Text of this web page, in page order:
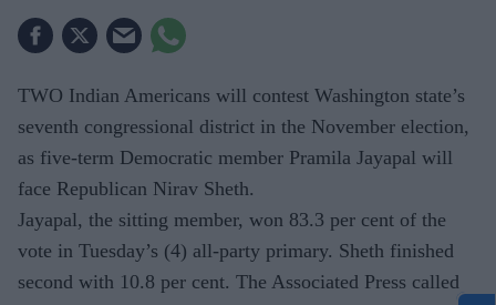
TWO Indian Americans will contest Washington state’s
seventh congressional district in the November election,
as five-term Democratic member Pramila Jayapal will
face Republican Nirav Sheth.
Jayapal, the sitting member, won 83.3 per cent of the
vote in Tuesday’s (4) all-party primary. Sheth finished
second with 10.8 per cent. The Associated Press called